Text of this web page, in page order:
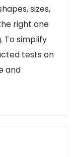
sizes,
right one
To simplify
tests on
and